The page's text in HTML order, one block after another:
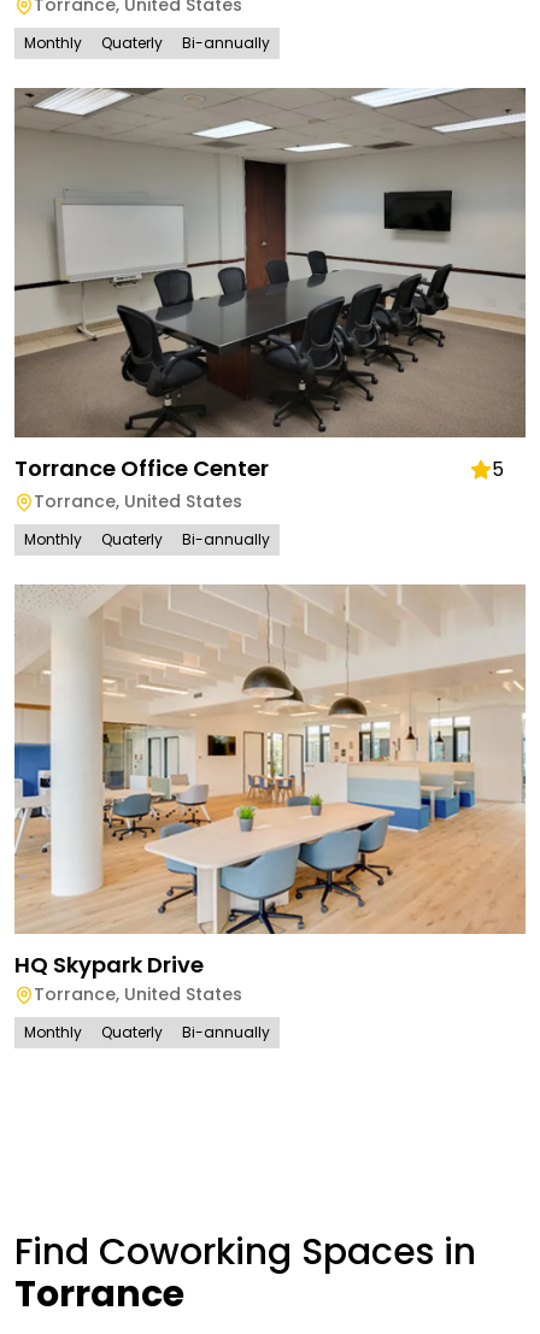
Torrance, United States
Monthly Quaterly Bi-annually
Torrance Office Center 5
Torrance, United States
Monthly Quaterly Bi-annually
HQ Skypark Drive
Torrance, United States
Monthly Quaterly Bi-annually
Find Coworking Spaces in
Torrance